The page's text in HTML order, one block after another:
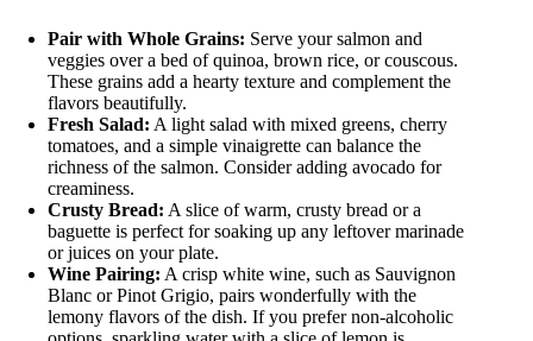
Pair with Whole Grains: Serve your salmon and
veggies over a bed of quinoa, brown rice, or couscous.
These grains add a hearty texture and complement the
flavors beautifully.
Fresh Salad: A light salad with mixed greens, cherry
tomatoes, and a simple vinaigrette can balance the
richness of the salmon. Consider adding avocado for
creaminess.
Crusty Bread: A slice of warm, crusty bread or a
baguette is perfect for soaking up any leftover marinade
or juices on your plate.
Wine Pairing: A crisp white wine, such as Sauvignon
Blanc or Pinot Grigio, pairs wonderfully with the
lemony flavors of the dish. If you prefer non-alcoholic